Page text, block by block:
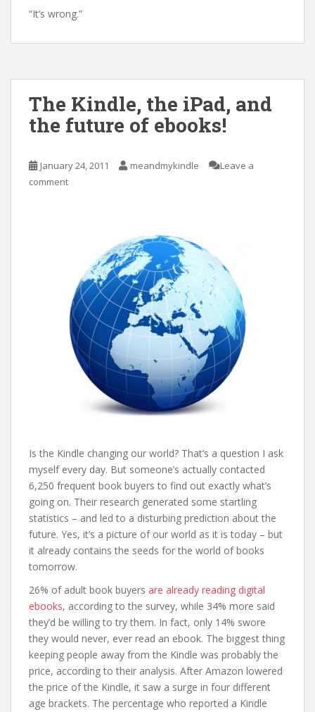
“It’s wrong.”
The Kindle, the iPad, and
the future of ebooks!
January 24, 2011 meandmykindle
Leave a
comment
Is the Kindle changing our world? That’s a question I ask
myself every day. But someone’s actually contacted
6,250 frequent book buyers to find out exactly what’s
going on. Their research generated some startling
statistics – and led to a disturbing prediction about the
future. Yes, it’s a picture of our world as it is today – but
it already contains the seeds for the world of books
tomorrow.
26% of adult book buyers are already reading digital
ebooks, according to the survey, while 34% more said
they’d be willing to try them. In fact, only 14% swore
they would never, ever read an ebook. The biggest thing
keeping people away from the Kindle was probably the
price, according to their analysis. After Amazon lowered
the price of the Kindle, it saw a surge in four different
age brackets. The percentage who reported a Kindle